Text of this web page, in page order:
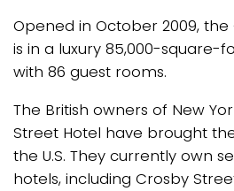
Opened in October 2009,
is in a luxury 85,000-square-
with 86 guest rooms.
The British owners of New
Street Hotel have brought
the U.S. They currently own
hotels, including Crosby